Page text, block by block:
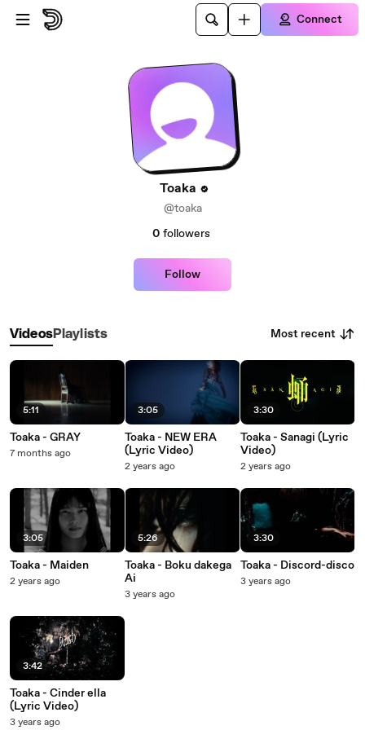
Skip to main content
Connect
Toaka
@toaka
0 followers
Follow
VideosPlaylists Most recent
5:11
Toaka - GRAY
7 months ago
3:05
Toaka - Maiden
2 years ago
3:42
Toaka - Cinder ella
(Lyric Video)
3 years ago
3:05
Toaka - NEW ERA
(Lyric Video)
2 years ago
5:26
Toaka - Boku dakega
Ai
3 years ago
3:30
Toaka - Sanagi (Lyric
Video)
2 years ago
3:30
Toaka - Discord-disco
3 years ago